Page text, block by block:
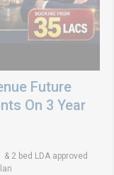
Future
On 3 Year
2 bed LDA approved